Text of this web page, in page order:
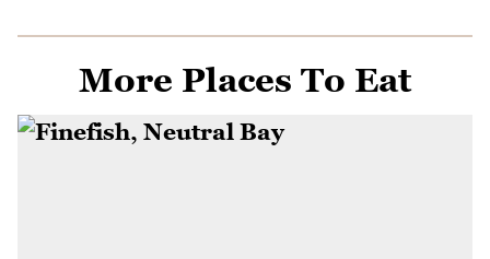
More Places To Eat